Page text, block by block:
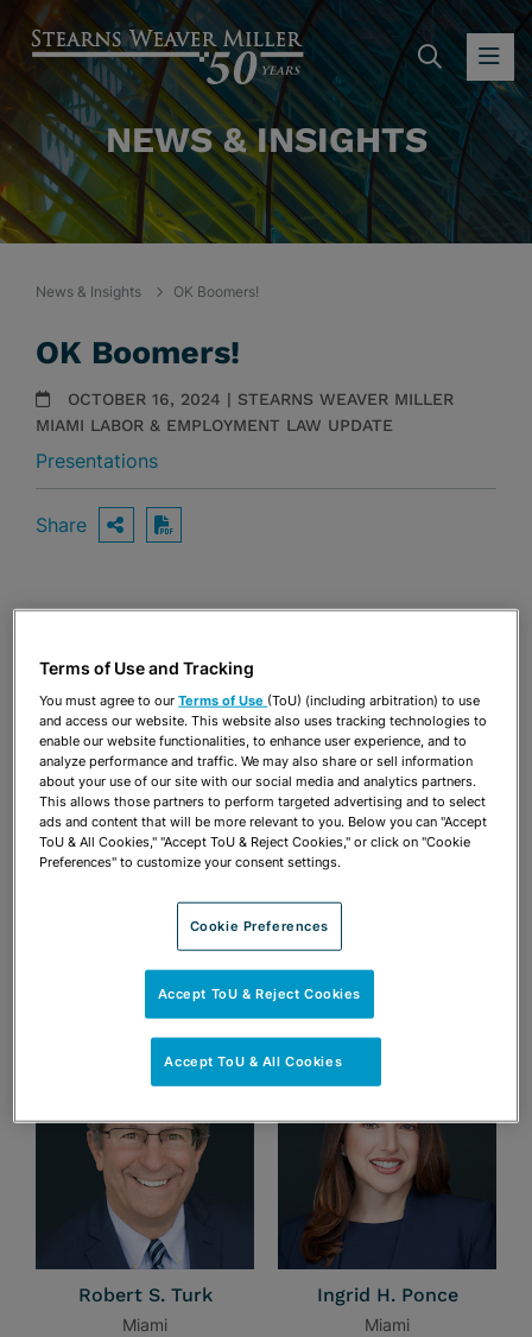
NEWS & INSIGHTS
News & Insights OK Boomers!
OK Boomers!
OCTOBER 16, 2024 | STEARNS WEAVER MILLER
MIAMI LABOR & EMPLOYMENT LAW UPDATE
Presentations
Share OPEN SHARING OPTIONS
Download PDF
Robert S. Turk
Miami
Ingrid H. Ponce
Miami
Terms of Use and Tracking
You must agree to ourTerms of Use (ToU) (including arbitration) to use
and access our website. This website also uses tracking technologies to
enable our website functionalities, to enhance user experience, and to
analyze performance and traffic. We may also share or sell information
about your use of our site with our social media and analytics partners.
This allows those partners to perform targeted advertising and to select
ads and content that will be more relevant to you. Below you can "Accept
ToU & All Cookies," "Accept ToU & Reject Cookies," or click on "Cookie
Preferences" to customize your consent settings.
Cookie Preferences
Accept ToU & Reject Cookies
Accept ToU & All Cookies